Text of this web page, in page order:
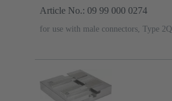
Article No.: 09 99 000 0274
for use with male connectors, Type 2Q